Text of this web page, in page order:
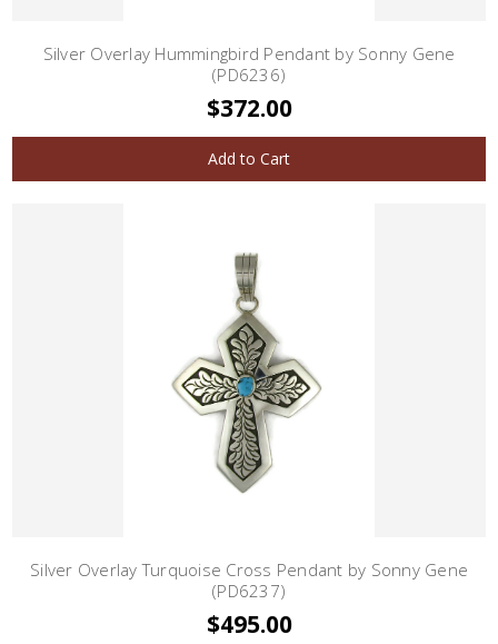
Silver Overlay Hummingbird Pendant by Sonny Gene
(PD6236)
$372.00
Add to Cart
Silver Overlay Turquoise Cross Pendant by Sonny Gene
(PD6237)
$495.00